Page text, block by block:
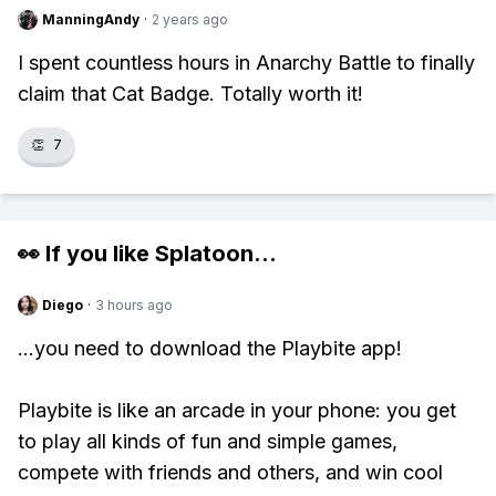
ManningAndy · 2 years ago
I spent countless hours in Anarchy Battle to finally
claim that Cat Badge. Totally worth it!
👏 7
👀 If you like Splatoon...
Diego · 3 hours ago
...you need to download the Playbite app!
Playbite is like an arcade in your phone: you get
to play all kinds of fun and simple games,
compete with friends and others, and win cool